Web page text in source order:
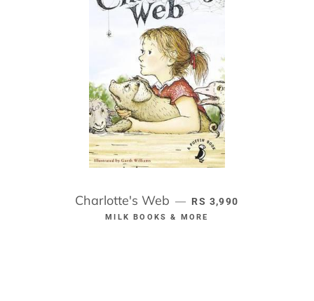
Charlotte's Web — REGULAR PRICE
RS 3,990
MILK BOOKS & MORE